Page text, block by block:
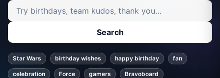
Search ideas and articles
Search
Star Wars birthday wishes happy birthday fan
celebration Force gamers Bravoboard